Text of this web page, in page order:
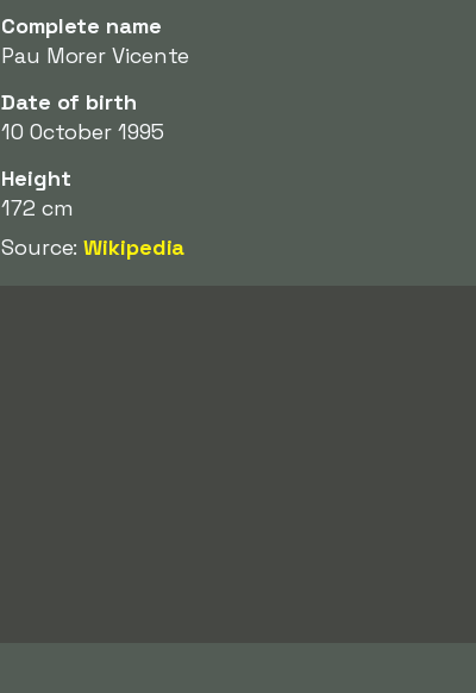
Complete name
Pau Morer Vicente
Date of birth
10 October 1995
Height
172 cm
Source:Wikipedia